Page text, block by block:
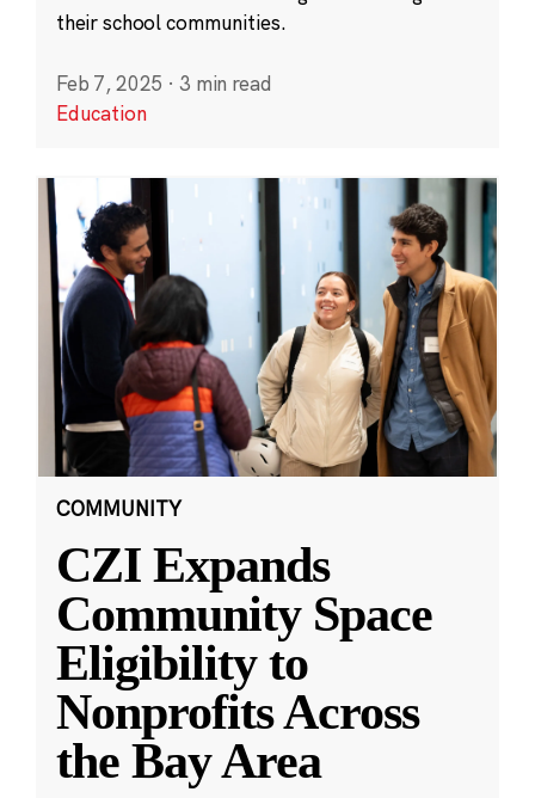
their school communities.
Feb 7, 2025 · 3 min read
Education
COMMUNITY
CZI Expands
Community Space
Eligibility to
Nonprofits Across
the Bay Area